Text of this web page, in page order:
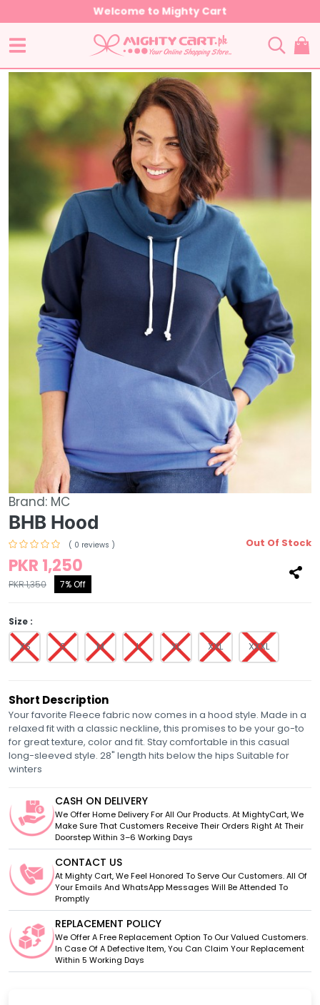
Welcome to Mighty Cart
Brand: MC
BHB Hood
( 0 reviews ) Out Of Stock
PKR 1,250
PKR 1,350 7% Off
Size :
XS S M L XL XXL XXXL
Short Description
Your favorite Fleece fabric now comes in a hood style. Made in a
relaxed fit with a classic neckline, this promises to be your go-to
for great texture, color and fit. Stay comfortable in this casual
long-sleeved style. 28" length hits below the hips Suitable for
winters
CASH ON DELIVERY
We Offer Home Delivery For All Our Products. At MightyCart, We
Make Sure That Customers Receive Their Orders Right At Their
Doorstep Within 3–6 Working Days
CONTACT US
At Mighty Cart, We Feel Honored To Serve Our Customers. All Of
Your Emails And WhatsApp Messages Will Be Attended To
Promptly
REPLACEMENT POLICY
We Offer A Free Replacement Option To Our Valued Customers.
In Case Of A Defective Item, You Can Claim Your Replacement
Within 5 Working Days